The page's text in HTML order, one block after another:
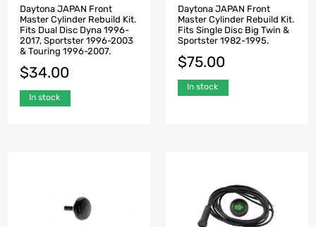
Daytona JAPAN Front
Master Cylinder Rebuild Kit.
Fits Dual Disc Dyna 1996-
2017, Sportster 1996-2003
& Touring 1996-2007.
$34.00
In stock
Daytona JAPAN Front
Master Cylinder Rebuild Kit.
Fits Single Disc Big Twin &
Sportster 1982-1995.
$75.00
In stock